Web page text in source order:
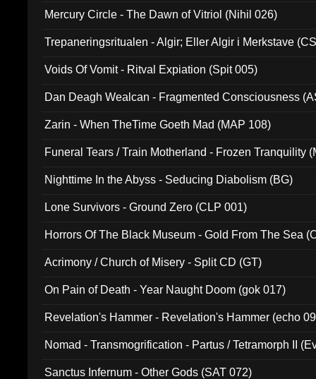
Mercury Circle - The Dawn of Vitriol (Nihil 026)
Trepaneringsritualen - Algir; Eller Algir i Merkstave
Voids Of Vomit - Ritval Expiation (Spit 005)
Dan Deagh Wealcan - Fragmented Consciousness
Zarin - When TheTime Goeth Mad (MAP 108)
Funeral Tears / Train Motherland - Frozen Tranquility
Nighttime In the Abyss - Seducing Diabolism (BG)
Lone Survivors - Ground Zero (CLP 001)
Horrors Of The Black Museum - Gold From The Sea
Acrimony / Church of Misery - Split CD (GT)
On Pain of Death - Year Naught Doom (gok 017)
Revelation's Hammer - Revelation's Hammer (echo
Nomad - Transmogrification - Partus / Tetramorph II
Sanctus Infernum - Other Gods (SAT 072)